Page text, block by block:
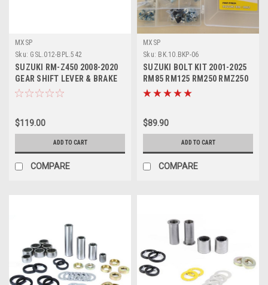
MXSP
Sku: GSL.012-BPL.542
SUZUKI RM-Z450 2008-2020
GEAR SHIFT LEVER & BRAKE
PEDAL
$119.00
ADD TO CART
COMPARE
MXSP
Sku: BK.10.BKP-06
SUZUKI BOLT KIT 2001-2025
RM85 RM125 RM250 RMZ250
RMZ450
$89.90
ADD TO CART
COMPARE